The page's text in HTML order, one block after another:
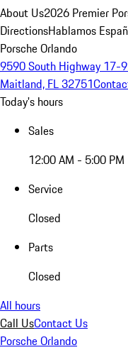
About Us2026 Premier
DirectionsHablamos
Porsche Orlando
9590 South Highway 17-
Maitland, FL 32751
Today's hours
Sales
12:00 AM - 5:00 PM
Service
Closed
Parts
Closed
All hours
Call UsContact Us
Porsche Orlando